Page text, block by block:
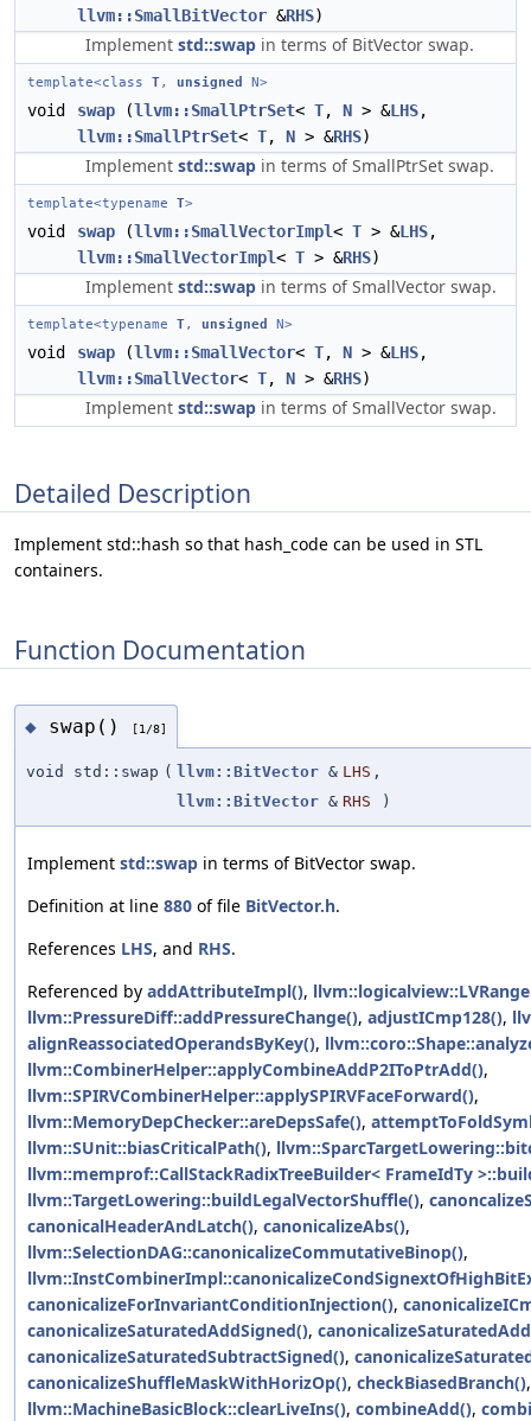
llvm::SmallBitVector &RHS)
Implement std::swap in terms of BitVector swap.
template<class T, unsigned N>
void swap (llvm::SmallPtrSet< T, N > &LHS,
llvm::SmallPtrSet< T, N > &RHS)
Implement std::swap in terms of SmallPtrSet swap.
template<typename T>
void swap (llvm::SmallVectorImpl< T > &LHS,
llvm::SmallVectorImpl< T > &RHS)
Implement std::swap in terms of SmallVector swap.
template<typename T, unsigned N>
void swap (llvm::SmallVector< T, N > &LHS,
llvm::SmallVector< T, N > &RHS)
Implement std::swap in terms of SmallVector swap.
Detailed Description
Implement std::hash so that hash_code can be used in STL
containers.
Function Documentation
◆ swap() [1/8]
void std::swap ( llvm::BitVector & LHS ,
llvm::BitVector & RHS )
Implement std::swap in terms of BitVector swap.
Definition at line 880 of file BitVector.h.
References LHS, and RHS.
Referenced by addAttributeImpl(),
llvm::PressureDiff::addPressureChange(), adjustICmp128(),
alignReassociatedOperandsByKey(),
llvm::CombinerHelper::applyCombineAddP2IToPtrAdd(),
llvm::SPIRVCombinerHelper::applySPIRVFaceForward(),
llvm::MemoryDepChecker::areDepsSafe(),
llvm::SUnit::biasCriticalPath(),
llvm::memprof::CallStackRadixTreeBuilder< FrameIdTy
llvm::TargetLowering::buildLegalVectorShuffle(),
canonicalHeaderAndLatch(), canonicalizeAbs(),
llvm::SelectionDAG::canonicalizeCommutativeBinop(),
canonicalizeForInvariantConditionInjection(),
canonicalizeSaturatedAddSigned(),
canonicalizeSaturatedSubtractSigned(),
canonicalizeShuffleMaskWithHorizOp(), checkBiasedBranch()
llvm::MachineBasicBlock::clearLiveIns(), combineAdd(),